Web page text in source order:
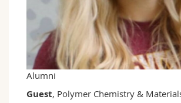
Science and Medicine
Interfaculty
PhD students
Webmail
Course catalogue
MyUnifr
Alumni
Guest, Polymer Chemistry &